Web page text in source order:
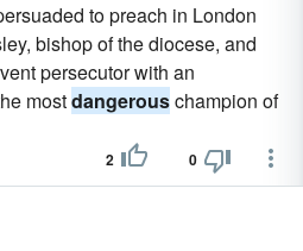
to preach in London
bishop of the diocese, and
persecutor with an
mostdangerouschampion of
2 0